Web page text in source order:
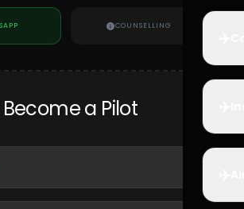
COUNSELLING
a Pilot